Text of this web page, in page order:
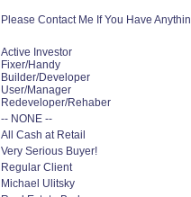
Please Contact Me If You Have
Active Investor
Fixer/Handy
Builder/Developer
User/Manager
Redeveloper/Rehaber
-- NONE --
All Cash at Retail
Very Serious Buyer!
Regular Client
Michael Ulitsky